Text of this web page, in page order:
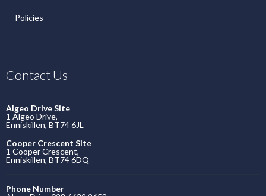
Policies
Contact Us
Algeo Drive Site
1 Algeo Drive,
Enniskillen, BT74 6JL
Cooper Crescent Site
1 Cooper Crescent,
Enniskillen, BT74 6DQ
Phone Number